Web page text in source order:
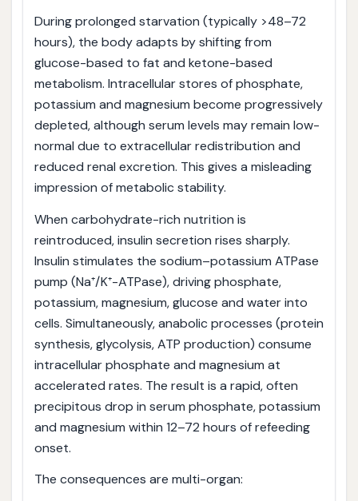
During prolonged starvation (typically >48–72
hours), the body adapts by shifting from
glucose-based to fat and ketone-based
metabolism. Intracellular stores of phosphate,
potassium and magnesium become progressively
depleted, although serum levels may remain low-
normal due to extracellular redistribution and
reduced renal excretion. This gives a misleading
impression of metabolic stability.
When carbohydrate-rich nutrition is
reintroduced, insulin secretion rises sharply.
Insulin stimulates the sodium–potassium ATPase
pump (Na⁺/K⁺-ATPase), driving phosphate,
potassium, magnesium, glucose and water into
cells. Simultaneously, anabolic processes (protein
synthesis, glycolysis, ATP production) consume
intracellular phosphate and magnesium at
accelerated rates. The result is a rapid, often
precipitous drop in serum phosphate, potassium
and magnesium within 12–72 hours of refeeding
onset.
The consequences are multi-organ: